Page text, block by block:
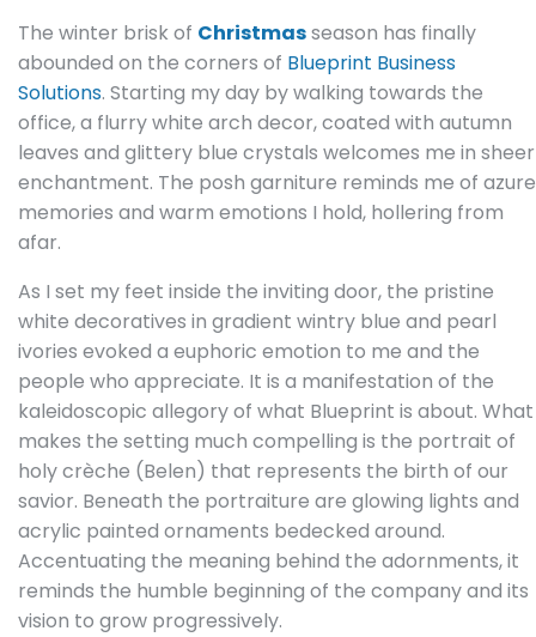
The winter brisk of Christmasseason has finally
abounded on the corners of Blueprint Business
Solutions. Starting my day by walking towards the
office, a flurry white arch decor, coated with autumn
leaves and glittery blue crystals welcomes me in sheer
enchantment. The posh garniture reminds me of azure
memories and warm emotions I hold, hollering from
afar.
As I set my feet inside the inviting door, the pristine
white decoratives in gradient wintry blue and pearl
ivories evoked a euphoric emotion to me and the
people who appreciate. It is a manifestation of the
kaleidoscopic allegory of what Blueprint is about. What
makes the setting much compelling is the portrait of
holy crèche (Belen) that represents the birth of our
savior. Beneath the portraiture are glowing lights and
acrylic painted ornaments bedecked around.
Accentuating the meaning behind the adornments, it
reminds the humble beginning of the company and its
vision to grow progressively.